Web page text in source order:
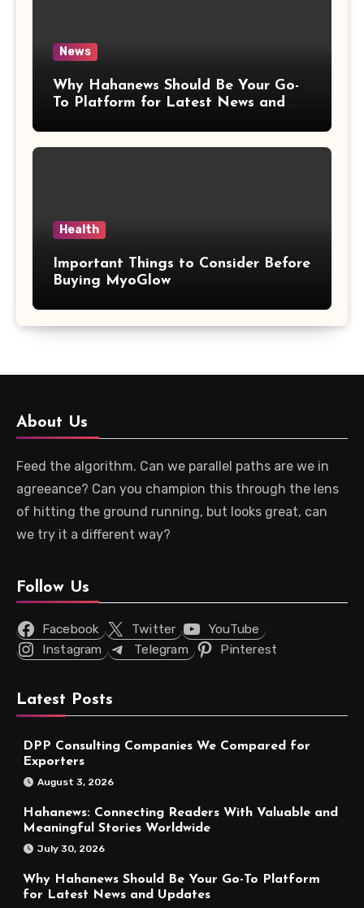
News
Why Hahanews Should Be Your Go-
To Platform for Latest News and
Health
Important Things to Consider Before
Buying MyoGlow
About Us
Feed the algorithm. Can we parallel paths are we in
agreeance? Can you champion this through the lens
of hitting the ground running, but looks great, can
we try it a different way?
Follow Us
Facebook Twitter
YouTube
Instagram
Telegram Pinterest
Latest Posts
DPP Consulting Companies We Compared for
Exporters
August 3, 2026
Hahanews: Connecting Readers With Valuable and
Meaningful Stories Worldwide
July 30, 2026
Why Hahanews Should Be Your Go-To Platform
for Latest News and Updates